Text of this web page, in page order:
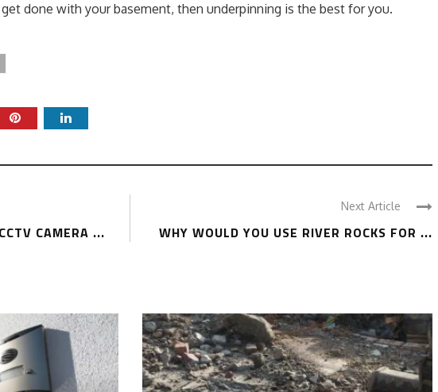
done with your basement, then underpinning is the best for you.
CAMERA ...
Next Article
WHY WOULD YOU USE RIVER ROCKS FOR ...